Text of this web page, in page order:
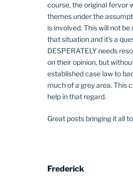
course, the original fervor
themes under the
is involved. This will not
that situation and it’s a
DESPERATELY needs
on their opinion, but
established case law to
much of a grey area. This
help in that regard.
Great posts bringing it all
Frederick